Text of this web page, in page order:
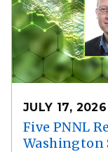
JULY 17, 2026
Five PNNL
Washington